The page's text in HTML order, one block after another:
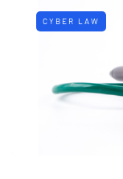
CYBER LAW